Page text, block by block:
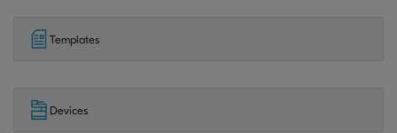
Templates
Devices